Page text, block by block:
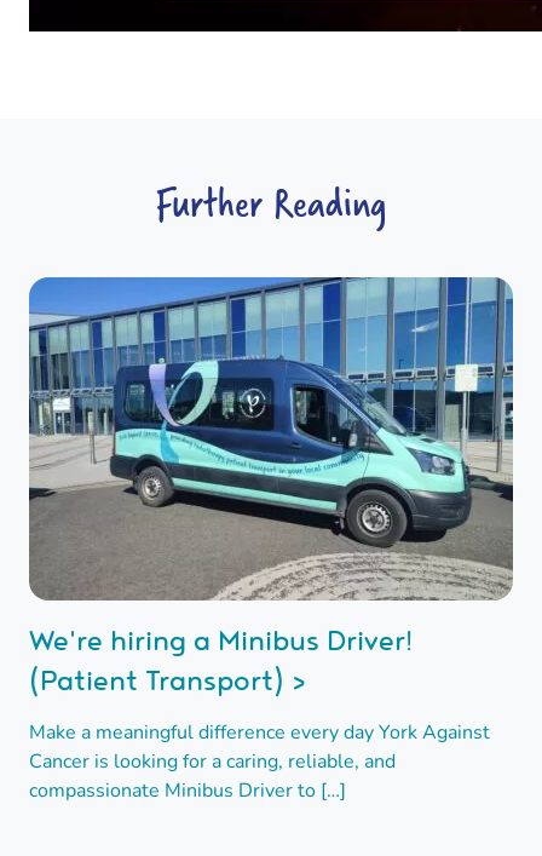
Further Reading
We're hiring a Minibus Driver!
(Patient Transport) >
Make a meaningful difference every day York Against
Cancer is looking for a caring, reliable, and
compassionate Minibus Driver to […]